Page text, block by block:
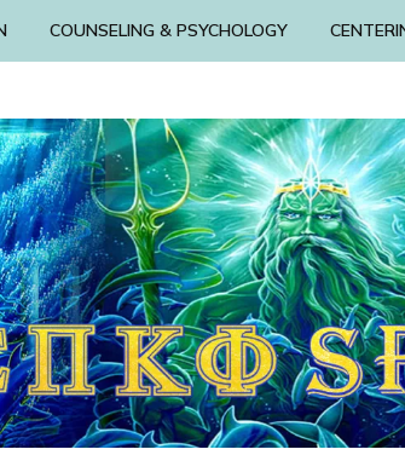
COUNSELING & PSYCHOLOGY